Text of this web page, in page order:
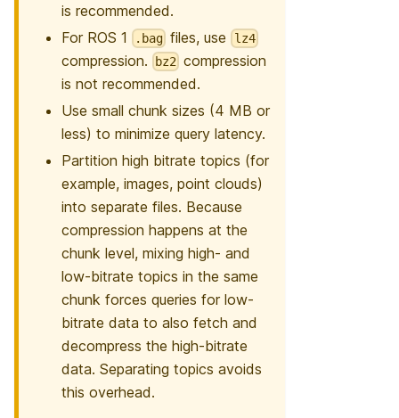
is recommended.
For ROS 1
.bag files, use lz4
compression. bz2 compression
is not recommended.
Use small chunk sizes (4 MB or
less) to minimize query latency.
Partition high bitrate topics (for
example, images, point clouds)
into separate files. Because
compression happens at the
chunk level, mixing high- and
low-bitrate topics in the same
chunk forces queries for low-
bitrate data to also fetch and
decompress the high-bitrate
data. Separating topics avoids
this overhead.